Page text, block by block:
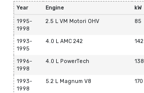
Year Engine kW
1995-
1998
2.5 L VM Motori OHV 85
1993-
1995
4.0 L AMC 242 142
1996-
1998
4.0 L PowerTech 138
1993-
1998
5.2 L Magnum V8 170